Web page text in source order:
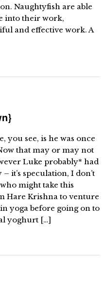
Naughtyfish are able
into their work,
and effective work. A
you see, is he was once
that may or may not
Luke probably* had
it’s speculation, I don’t
might take this
Hare Krishna to venture
in yoga before going on to
yoghurt […]